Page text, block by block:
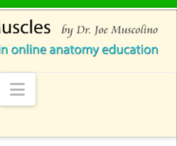
Navigation